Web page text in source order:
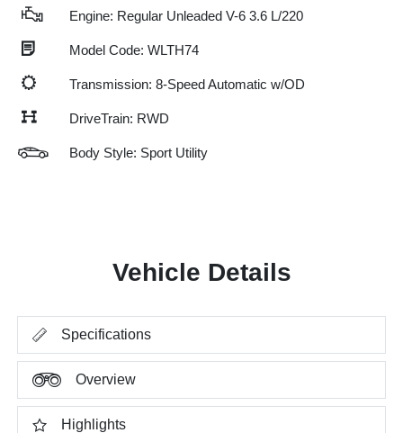
Engine: Regular Unleaded V-6 3.6 L/220
Model Code: WLTH74
Transmission: 8-Speed Automatic w/OD
DriveTrain: RWD
Body Style: Sport Utility
Vehicle Details
Specifications
Overview
Highlights